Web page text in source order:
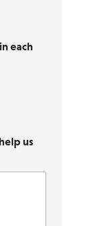
each
us